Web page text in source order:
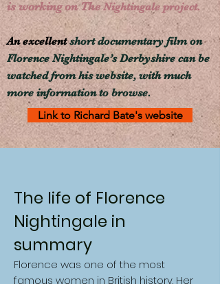
is working on TheNightingale project.
An excellentshort documentary film on
Florence Nightingale’s Derbyshirecan be
watched from hiswebsite, with much
more information to browse.
Link to Richard Bate's website
The life of Florence
Nightingale in
summary
Florence was one of the most
famous women in British history. Her